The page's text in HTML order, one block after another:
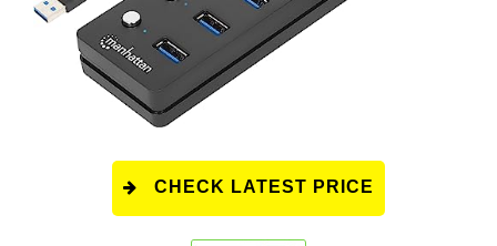
CHECK LATEST PRICE